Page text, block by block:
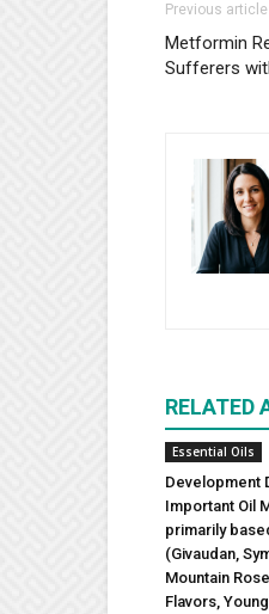
Previous article
Metformin
Sufferers
RELATED
Essential Oils
Development
Important Oil
primarily
(Givaudan,
Mountain
Flavors,